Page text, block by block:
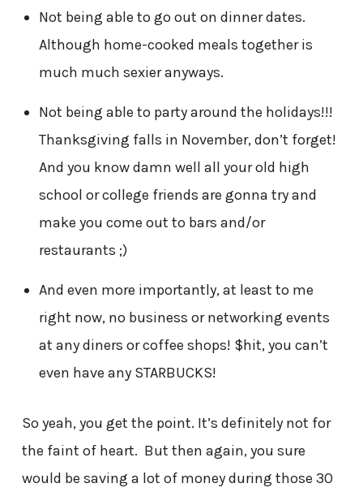
Not being able to go out on dinner dates.
Although home-cooked meals together is
much much sexier anyways.
Not being able to party around the holidays!!!
Thanksgiving falls in November, don’t forget!
And you know damn well all your old high
school or college friends are gonna try and
make you come out to bars and/or
restaurants ;)
And even more importantly, at least to me
right now, no business or networking events
at any diners or coffee shops! $hit, you can’t
even have any STARBUCKS!
So yeah, you get the point. It’s definitely not for
the faint of heart. But then again, you sure
would be saving a lot of money during those 30